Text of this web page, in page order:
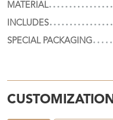
MATERIAL
INCLUDES
SPECIAL PACKAGING
CUSTOMIZATION